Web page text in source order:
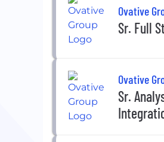
Ovative
Sr. Full
Ovative
Sr.